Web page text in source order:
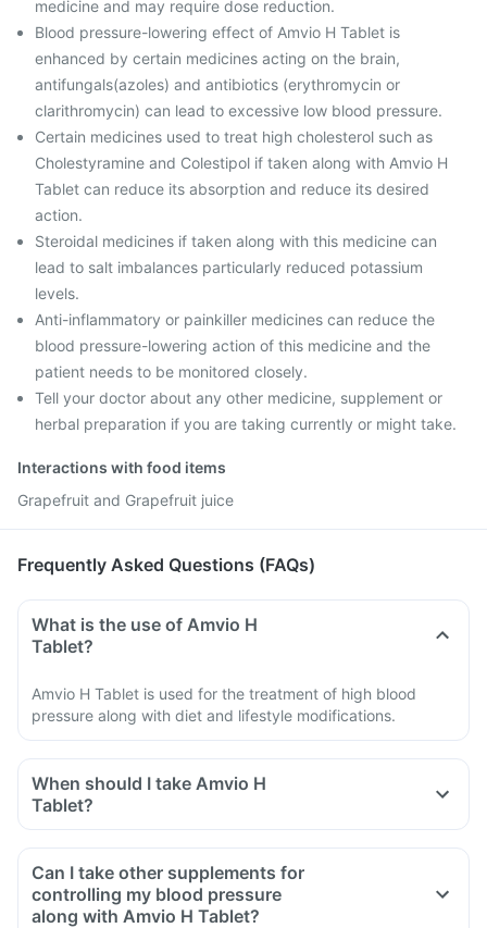
medicine and may require dose reduction.
Blood pressure-lowering effect of Amvio H Tablet is
enhanced by certain medicines acting on the brain,
antifungals(azoles) and antibiotics (erythromycin or
clarithromycin) can lead to excessive low blood pressure.
Certain medicines used to treat high cholesterol such as
Cholestyramine and Colestipol if taken along with Amvio H
Tablet can reduce its absorption and reduce its desired
action.
Steroidal medicines if taken along with this medicine can
lead to salt imbalances particularly reduced potassium
levels.
Anti-inflammatory or painkiller medicines can reduce the
blood pressure-lowering action of this medicine and the
patient needs to be monitored closely.
Tell your doctor about any other medicine, supplement or
herbal preparation if you are taking currently or might take.
Interactions with food items
Grapefruit and Grapefruit juice
Frequently Asked Questions (FAQs)
What is the use of Amvio H
Tablet?
Amvio H Tablet is used for the treatment of high blood
pressure along with diet and lifestyle modifications.
When should I take Amvio H
Tablet?
Can I take other supplements for
controlling my blood pressure
along with Amvio H Tablet?